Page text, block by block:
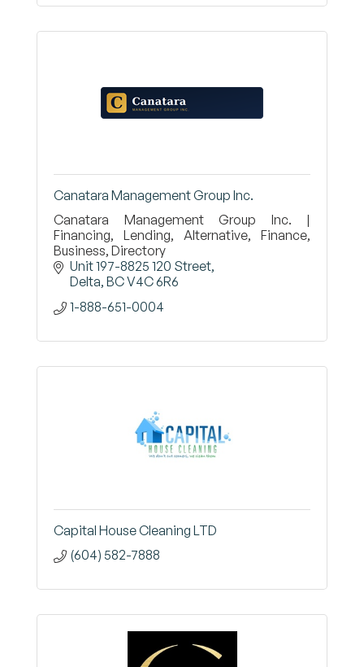
Canatara Management Group Inc.
Canatara Management Group Inc. |
Financing, Lending, Alternative, Finance,
Business, Directory
Unit 197-8825 120 Street
Delta BCV4C 6R6
1-888-651-0004
Capital House Cleaning LTD
(604) 582-7888